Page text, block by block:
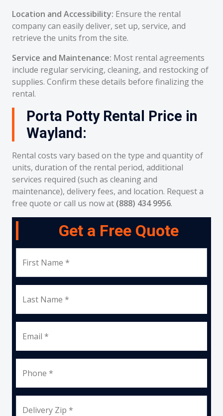
Location and Accessibility: Ensure the rental
company can easily deliver, set up, service, and
retrieve the units from the site.
Service and Maintenance: Most rental agreements
include regular servicing, cleaning, and restocking of
supplies. Confirm these details before finalizing the
rental.
Porta Potty Rental Price in
Wayland:
Rental costs vary based on the type and quantity of
units, duration of the rental period, additional
services required (such as cleaning and
maintenance), delivery fees, and location. Request a
free quote or call us now at (888) 434 9956.
Get a Free Quote
First Name *
Last Name *
Email *
Phone *
Delivery Zip *